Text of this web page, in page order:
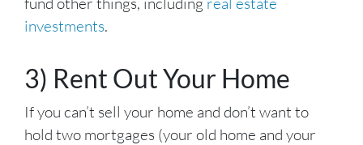
investments.
3) Rent Out Your Home
If you can’t sell your home and don’t want to
hold two mortgages (your old home and your